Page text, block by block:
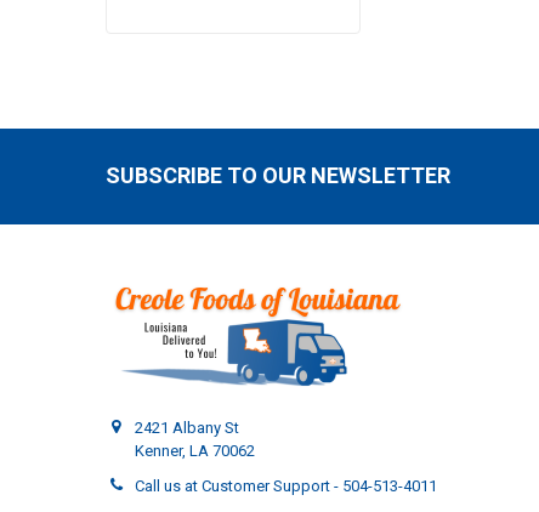
SUBSCRIBE TO OUR NEWSLETTER
2421 Albany St
Kenner, LA 70062
Call us at Customer Support - 504-513-4011